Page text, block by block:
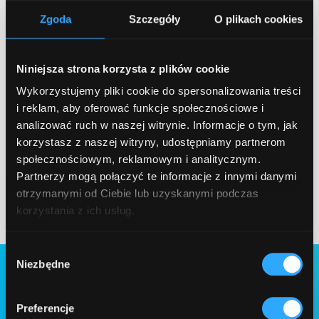
Zgoda Szczegóły O plikach cookies
Niniejsza strona korzysta z plików cookie
Wykorzystujemy pliki cookie do spersonalizowania treści
i reklam, aby oferować funkcje społecznościowe i
analizować ruch w naszej witrynie. Informacje o tym, jak
korzystasz z naszej witryny, udostępniamy partnerom
społecznościowym, reklamowym i analitycznym.
Partnerzy mogą połączyć te informacje z innymi danymi
otrzymanymi od Ciebie lub uzyskanymi podczas
korzystania z ich usług.
zgody
Niezbędne
Preferencje
Discover how we created the Ready
Talents Platform - a modern recruitment
dedicated team of Qarbon IT specialists
handled the entire development cycle:
from planning to deployment.
Case Study